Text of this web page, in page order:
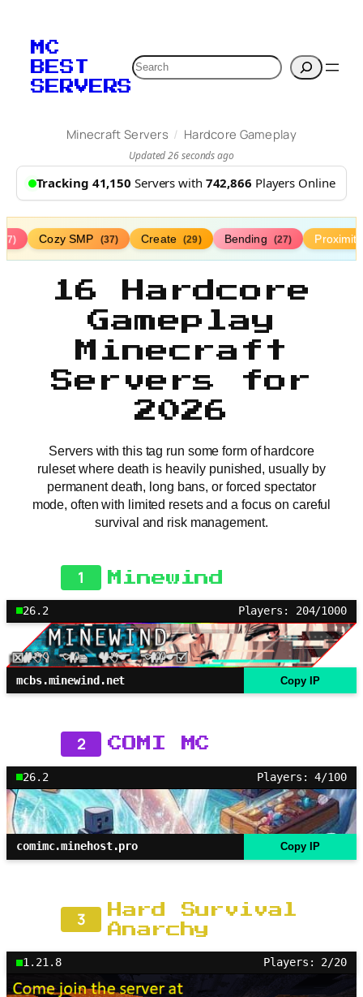
MC
BEST
SERVERS
Search
Minecraft Servers / Hardcore Gameplay
Updated 26 seconds ago
Tracking 41,150 Servers with 742,866 Players Online
Cozy SMP (37) Create (29) Bending (27)
16 Hardcore
Gameplay
Minecraft
Servers for
2026
Servers with this tag run some form of hardcore
ruleset where death is heavily punished, usually by
permanent death, long bans, or forced spectator
mode, often with limited resets and a focus on careful
survival and risk management.
1 Minewind
26.2 Players: 204/1000
mcbs.minewind.net Copy IP
2 COMI MC
26.2 Players: 4/100
comimc.minehost.pro Copy IP
3
Hard Survival
Anarchy
1.21.8 Players: 2/20